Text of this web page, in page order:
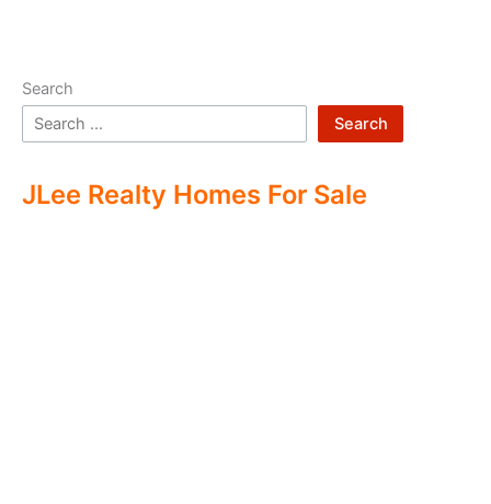
Search
Search
JLee Realty Homes For Sale